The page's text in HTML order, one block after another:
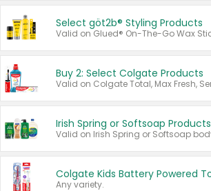
Select göt2b® Styling Products
Buy 2: Select Colgate Products
Irish Spring or Softsoap Products
Any variety.